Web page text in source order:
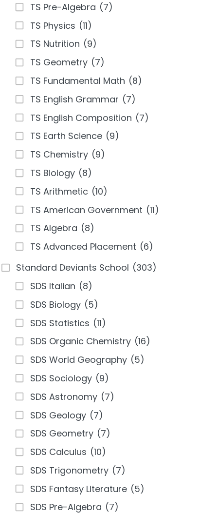
TS Pre-Algebra (7)
TS Physics (11)
TS Nutrition (9)
TS Geometry (7)
TS Fundamental Math (8)
TS English Grammar (7)
TS English Composition (7)
TS Earth Science (9)
TS Chemistry (9)
TS Biology (8)
TS Arithmetic (10)
TS American Government (11)
TS Algebra (8)
TS Advanced Placement (6)
Standard Deviants School (303)
SDS Italian (8)
SDS Biology (5)
SDS Statistics (11)
SDS Organic Chemistry (16)
SDS World Geography (5)
SDS Sociology (9)
SDS Astronomy (7)
SDS Geology (7)
SDS Geometry (7)
SDS Calculus (10)
SDS Trigonometry (7)
SDS Fantasy Literature (5)
SDS Pre-Algebra (7)